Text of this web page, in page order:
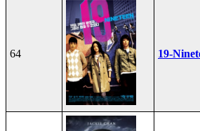
64 19-